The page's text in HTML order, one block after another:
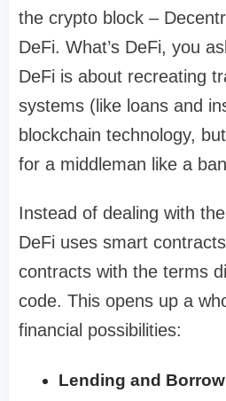
the crypto block –
DeFi. What’s DeFi, you
DeFi is about recreating
systems (like loans and
blockchain technology,
for a middleman like a
Instead of dealing with
DeFi uses smart
contracts with the terms
code. This opens up a
financial possibilities:
Lending and